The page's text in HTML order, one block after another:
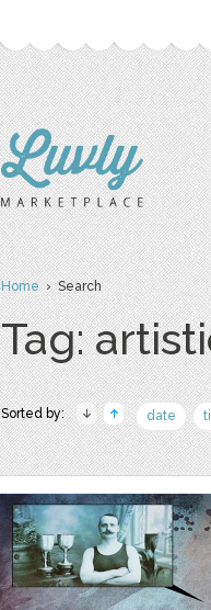
Home› Search
Tag:
Sorted by: date